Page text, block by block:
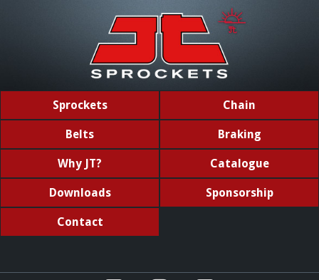
Sprockets Chain
Belts Braking
Why JT? Catalogue
Downloads Sponsorship
Contact